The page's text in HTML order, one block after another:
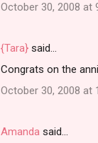
October 30, 2008 at
{Tara} said…
Congrats on the
October 30, 2008 at
Amanda said…